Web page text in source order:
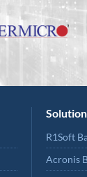
R1Soft
Acronis